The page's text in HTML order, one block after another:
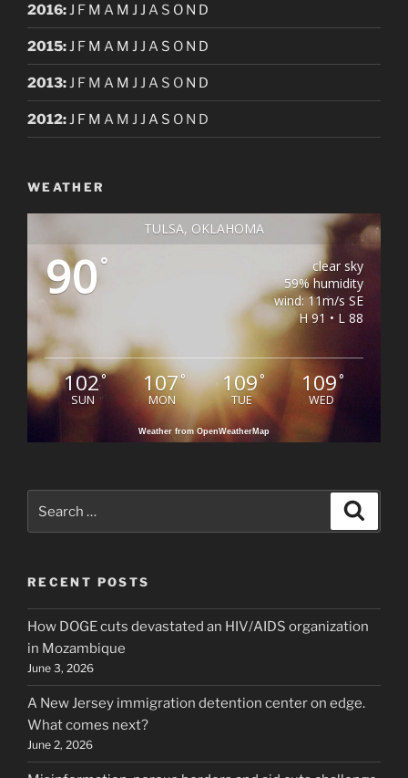
2016:J F M A M J J A S O N D
2015:J F M A M J J A S O N D
2013:J F M A M J J A S O N D
2012:J F M A M J J A S O N D
WEATHER
TULSA, OKLAHOMA
90°
clear sky
59% humidity
wind: 11m/s SE
H 91 • L 88
102°
SUN
107°
MON
109°
TUE
109°
WED
Weather from OpenWeatherMap
RECENT POSTS
How DOGE cuts devastated an HIV/AIDS organization
in Mozambique
June 3, 2026
A New Jersey immigration detention center on edge.
What comes next?
June 2, 2026